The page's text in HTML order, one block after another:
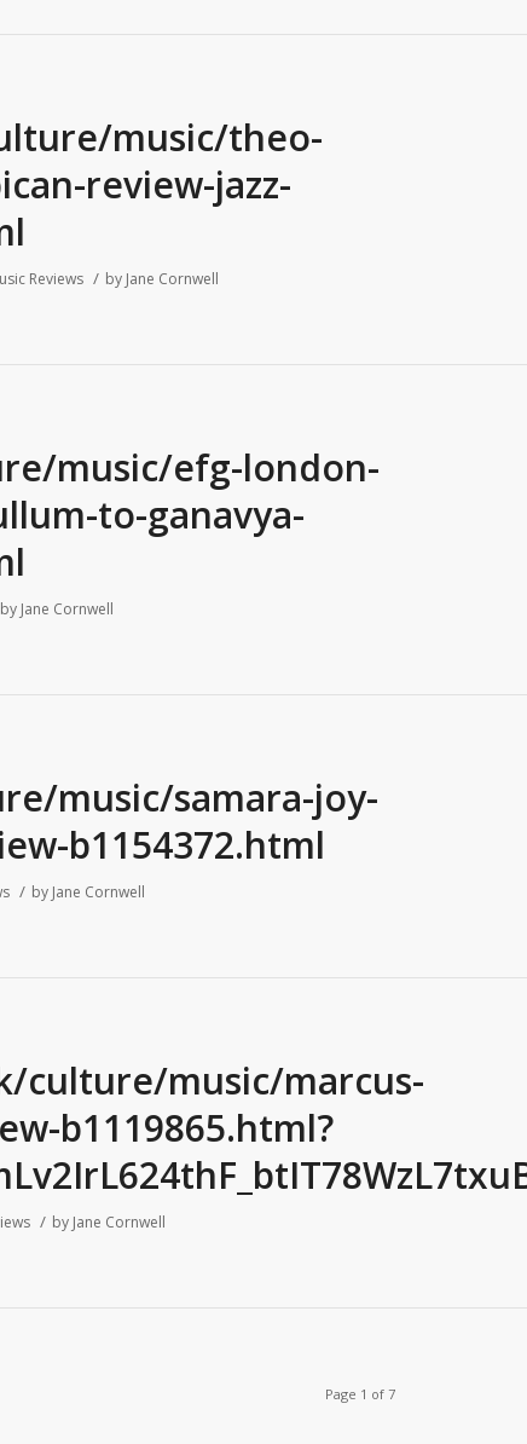
music/theo-
review-jazz-
Reviews / by Jane Cornwell
music/efg-london-
to-ganavya-
by Jane Cornwell
music/samara-joy-
b1154372.html
/ by Jane Cornwell
culture/music/marcus-
b1119865.html?
/ by Jane Cornwell
Page 1 of 7